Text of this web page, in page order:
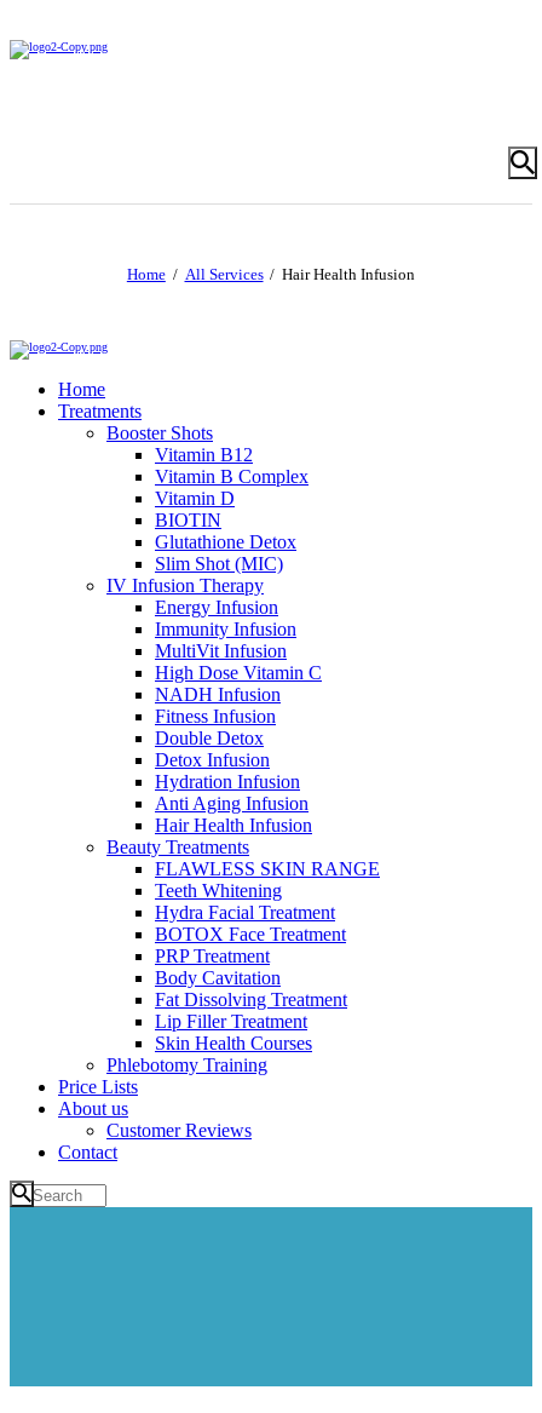
Home All Services Hair Health Infusion
Home
Treatments
Booster Shots
Vitamin B12
Vitamin B Complex
Vitamin D
BIOTIN
Glutathione Detox
Slim Shot (MIC)
IV Infusion Therapy
Energy Infusion
Immunity Infusion
MultiVit Infusion
High Dose Vitamin C
NADH Infusion
Fitness Infusion
Double Detox
Detox Infusion
Hydration Infusion
Anti Aging Infusion
Hair Health Infusion
Beauty Treatments
FLAWLESS SKIN RANGE
Teeth Whitening
Hydra Facial Treatment
BOTOX Face Treatment
PRP Treatment
Body Cavitation
Fat Dissolving Treatment
Lip Filler Treatment
Skin Health Courses
Phlebotomy Training
Price Lists
About us
Customer Reviews
Contact